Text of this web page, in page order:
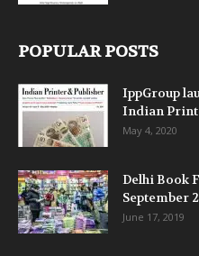
POPULAR POSTS
IppGroup
Indian
May 4, 2020
Delhi Book
September
June 17, 2019